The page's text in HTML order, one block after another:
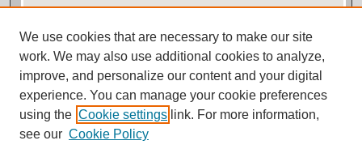
View gallery on map
View gallery in Google Earth
We use cookies that are necessary to make our site
work. We may also use additional cookies to analyze,
improve, and personalize our content and your digital
experience. You can manage your cookie preferences
using the Cookie settings link. For more information,
see our Cookie Policy